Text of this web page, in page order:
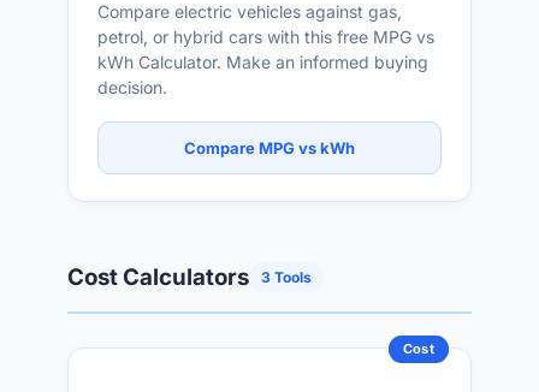
Compare electric vehicles against gas,
petrol, or hybrid cars with this free MPG vs
kWh Calculator. Make an informed buying
decision.
Compare MPG vs kWh
Cost Calculators 3 Tools
Cost